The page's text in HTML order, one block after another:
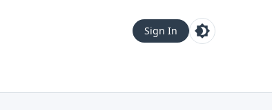
Sign In